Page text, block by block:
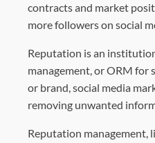
contracts and market
more followers on social
Reputation is an
management, or ORM for
or brand, social media
removing unwanted
Reputation management,